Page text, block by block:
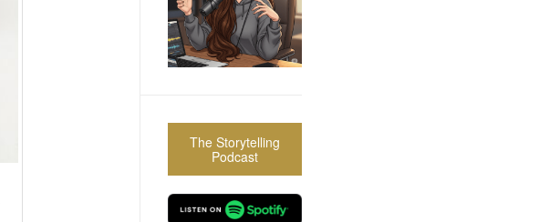
The Storytelling
Podcast